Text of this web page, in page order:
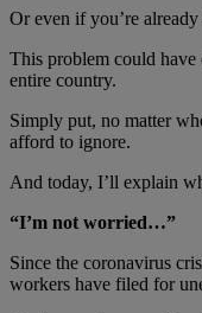
Or even if you’re
This problem could
entire country.
Simply put, no matter
afford to ignore.
And today, I’ll explain
“I’m not worried…”
Since the coronavirus
workers have filed for